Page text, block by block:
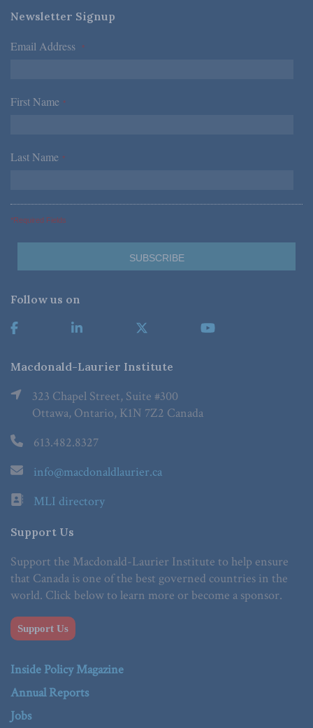
Newsletter Signup
Email Address *
First Name *
Last Name *
*Required Fields
Follow us on
Macdonald-Laurier Institute
323 Chapel Street, Suite #300
Ottawa, Ontario, K1N 7Z2 Canada
613.482.8327
info@macdonaldlaurier.ca
MLI directory
Support Us
Support the Macdonald-Laurier Institute to help ensure
that Canada is one of the best governed countries in the
world. Click below to learn more or become a sponsor.
Support Us
Inside Policy Magazine
Annual Reports
Jobs